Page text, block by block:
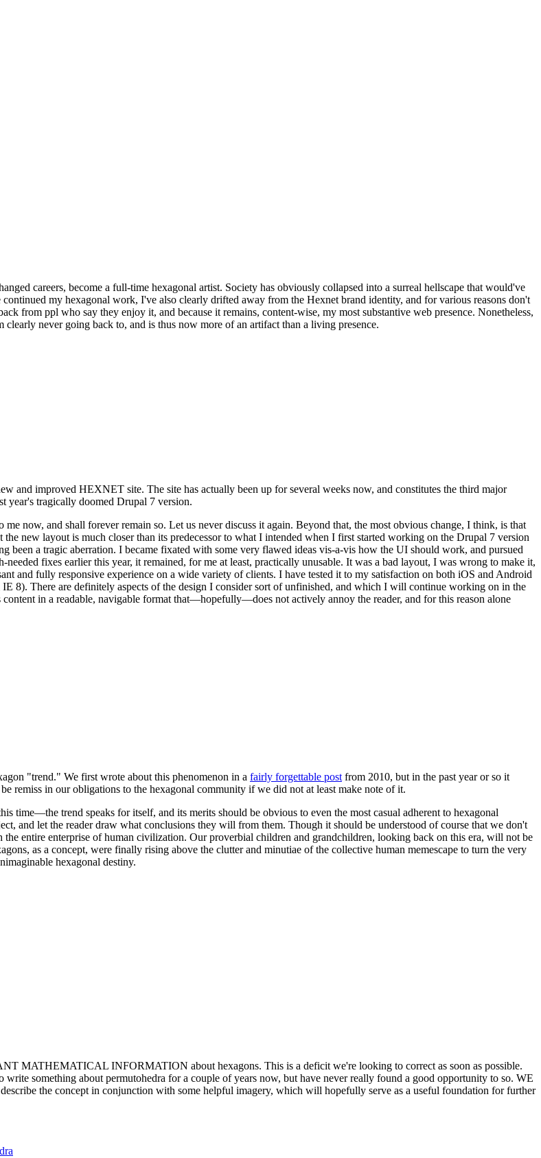
careers, become a full-time hexagonal artist. Society has obviously collapsed into a surreal hellscape that would've
my hexagonal work, I've also clearly drifted away from the Hexnet brand identity, and for various reasons don't
from ppl who say they enjoy it, and because it remains, content-wise, my most substantive web presence. Nonetheless,
never going back to, and is thus now more of an artifact than a living presence.
and improved HEXNET site. The site has actually been up for several weeks now, and constitutes the third major
year's tragically doomed Drupal 7 version.
now, and shall forever remain so. Let us never discuss it again. Beyond that, the most obvious change, I think, is that
new layout is much closer than its predecessor to what I intended when I first started working on the Drupal 7 version
been a tragic aberration. I became fixated with some very flawed ideas vis-a-vis how the UI should work, and pursued
fixes earlier this year, it remained, for me at least, practically unusable. It was a bad layout, I was wrong to make it,
and fully responsive experience on a wide variety of clients. I have tested it to my satisfaction on both iOS and Android
8). There are definitely aspects of the design I consider sort of unfinished, and which I will continue working on in the
in a readable, navigable format that—hopefully—does not actively annoy the reader, and for this reason alone
"trend." We first wrote about this phenomenon in a fairly forgettable post from 2010, but in the past year or so it
remiss in our obligations to the hexagonal community if we did not at least make note of it.
time—the trend speaks for itself, and its merits should be obvious to even the most casual adherent to hexagonal
and let the reader draw what conclusions they will from them. Though it should be understood of course that we don't
entire enterprise of human civilization. Our proverbial children and grandchildren, looking back on this era, will not be
as a concept, were finally rising above the clutter and minutiae of the collective human memescape to turn the very
hexagonal destiny.
MATHEMATICAL INFORMATION about hexagons. This is a deficit we're looking to correct as soon as possible.
something about permutohedra for a couple of years now, but have never really found a good opportunity to so. WE
the concept in conjunction with some helpful imagery, which will hopefully serve as a useful foundation for further